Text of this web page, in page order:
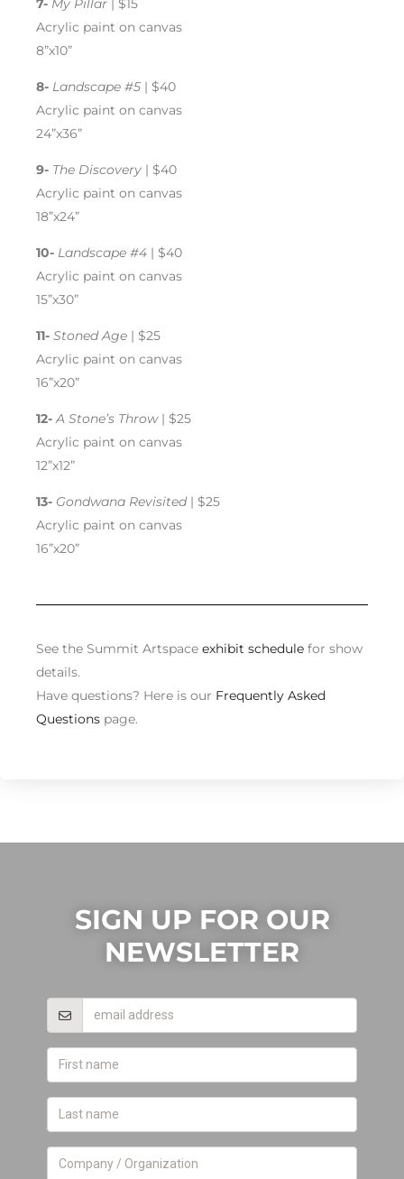
7- My Pillar | $15
Acrylic paint on canvas
8”x10”
8- Landscape #5 | $40
Acrylic paint on canvas
24”x36”
9- The Discovery | $40
Acrylic paint on canvas
18”x24”
10- Landscape #4 | $40
Acrylic paint on canvas
15”x30”
11- Stoned Age | $25
Acrylic paint on canvas
16”x20”
12- A Stone’s Throw| $25
Acrylic paint on canvas
12”x12”
13- Gondwana Revisited| $25
Acrylic paint on canvas
16”x20”
See the Summit Artspace exhibit schedule for show
details.
Have questions? Here is our Frequently Asked
Questions page.
SIGN UP FOR OUR
NEWSLETTER